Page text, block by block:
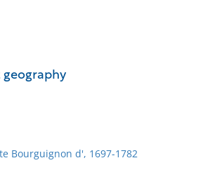
Bourguignon d', 1697-1782